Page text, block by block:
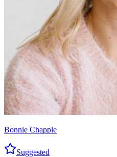
Bonnie Chapple
Suggested